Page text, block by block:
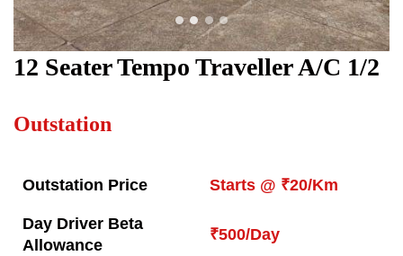
12 Seater Tempo TravellerA/C 1/2
Outstation
Outstation Price Starts @ ₹20/Km
Day Driver Beta
Allowance
₹500/Day